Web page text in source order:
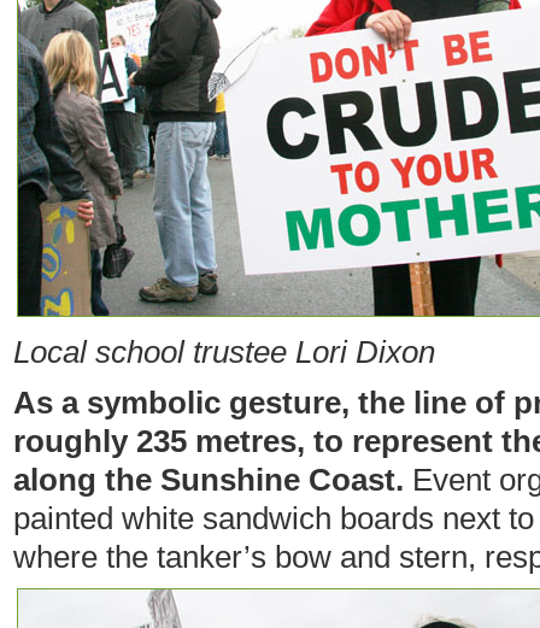
Local school trustee Lori Dixon
As a symbolic gesture, the line of
roughly 235 metres, to represent
along the Sunshine Coast. Event
painted white sandwich boards next
where the tanker’s bow and stern,